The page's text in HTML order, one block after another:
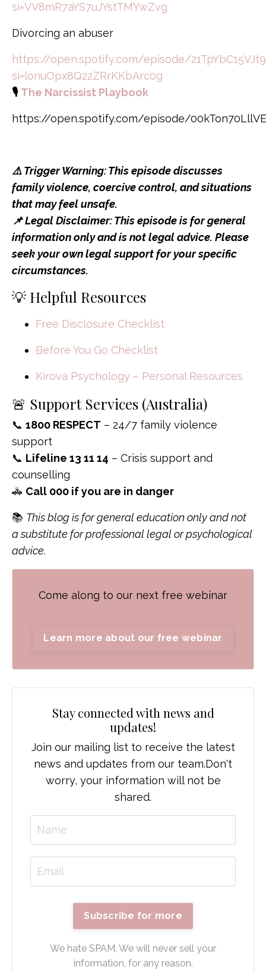
si=VV8mR7aYS7uJYstTMYwZvg
Divorcing an abuser
https://open.spotify.com/episode/
si=lonuOpx8Q22ZRrKKbArc0g
🎙️ The Narcissist Playbook
https://open.spotify.com/episode/
⚠️ Trigger Warning: This episode discusses
family violence, coercive control, and situations
that may feel unsafe.
📌 Legal Disclaimer: This episode is for general
information only and is not legal advice. Please
seek your own legal support for your specific
circumstances.
💡 Helpful Resources
Free Disclosure Checklist
Before You Go Checklist
Kirova Psychology – Personal Resources
🚨 Support Services (Australia)
📞 1800 RESPECT – 24/7 family violence
support
📞 Lifeline 13 11 14 – Crisis support and
counselling
🚓 Call 000 if you are in danger
📚 This blog is for general education only and not
a substitute for professional legal or psychological
advice.
Come along to our next free webinar
Learn more about our free webinar
Stay connected with news and
updates!
Join our mailing list to receive the latest
news and updates from our team.Don't
worry, your information will not be
shared.
Subscribe for more
We hate SPAM. We will never sell your
information, for any reason.